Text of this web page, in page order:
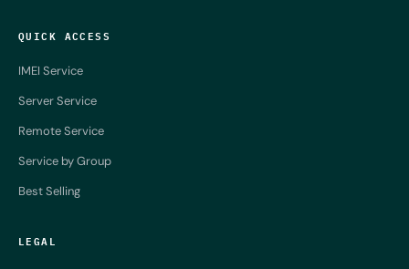
QUICK ACCESS
IMEI Service
Server Service
Remote Service
Service by Group
Best Selling
LEGAL